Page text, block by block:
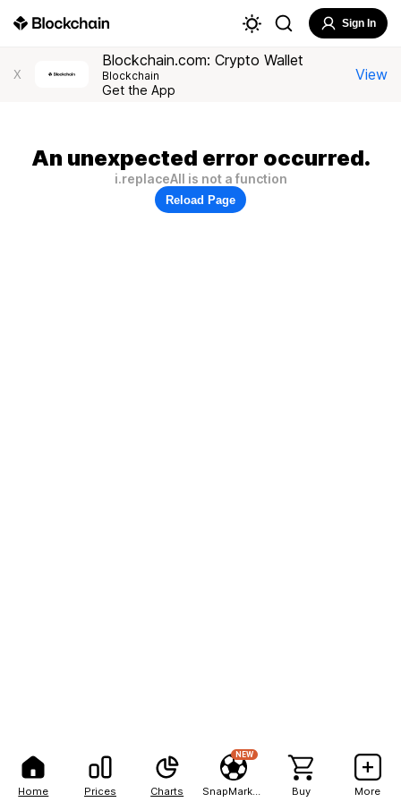
Home Prices Charts
NEW
Buy More
Sign In
X
Blockchain.com: Crypto Wallet
Blockchain
Get the App
View
An unexpected error occurred.
i.replaceAll is not a function
Reload Page